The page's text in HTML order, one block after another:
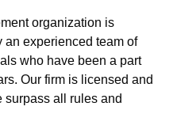
organization is
experienced team of
who have been a part
Our firm is licensed and
surpass all rules and